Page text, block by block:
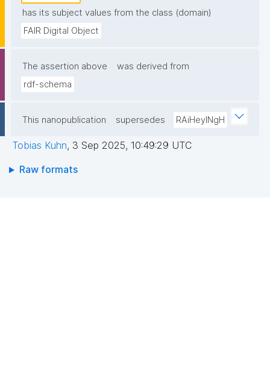
has its subject values from the class (domain)
FAIR Digital Object
The assertion above
was derived from
rdf-schema
This nanopublication supersedes RAiHeyINgH
Tobias Kuhn, 3 Sep 2025, 10:49:29 UTC
Raw formats